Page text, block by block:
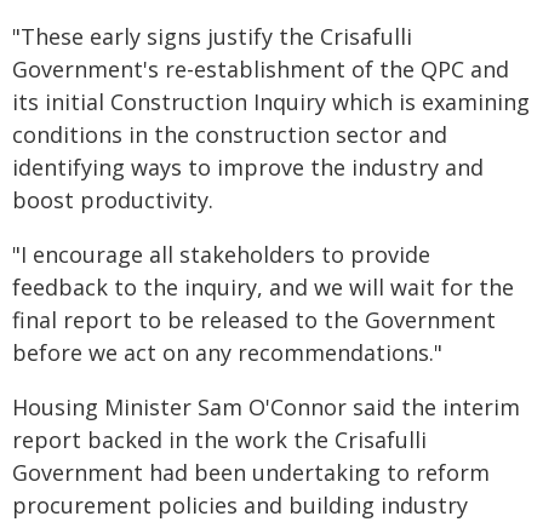
"These early signs justify the Crisafulli
Government's re-establishment of the QPC and
its initial Construction Inquiry which is examining
conditions in the construction sector and
identifying ways to improve the industry and
boost productivity.
"I encourage all stakeholders to provide
feedback to the inquiry, and we will wait for the
final report to be released to the Government
before we act on any recommendations."
Housing Minister Sam O'Connor said the interim
report backed in the work the Crisafulli
Government had been undertaking to reform
procurement policies and building industry